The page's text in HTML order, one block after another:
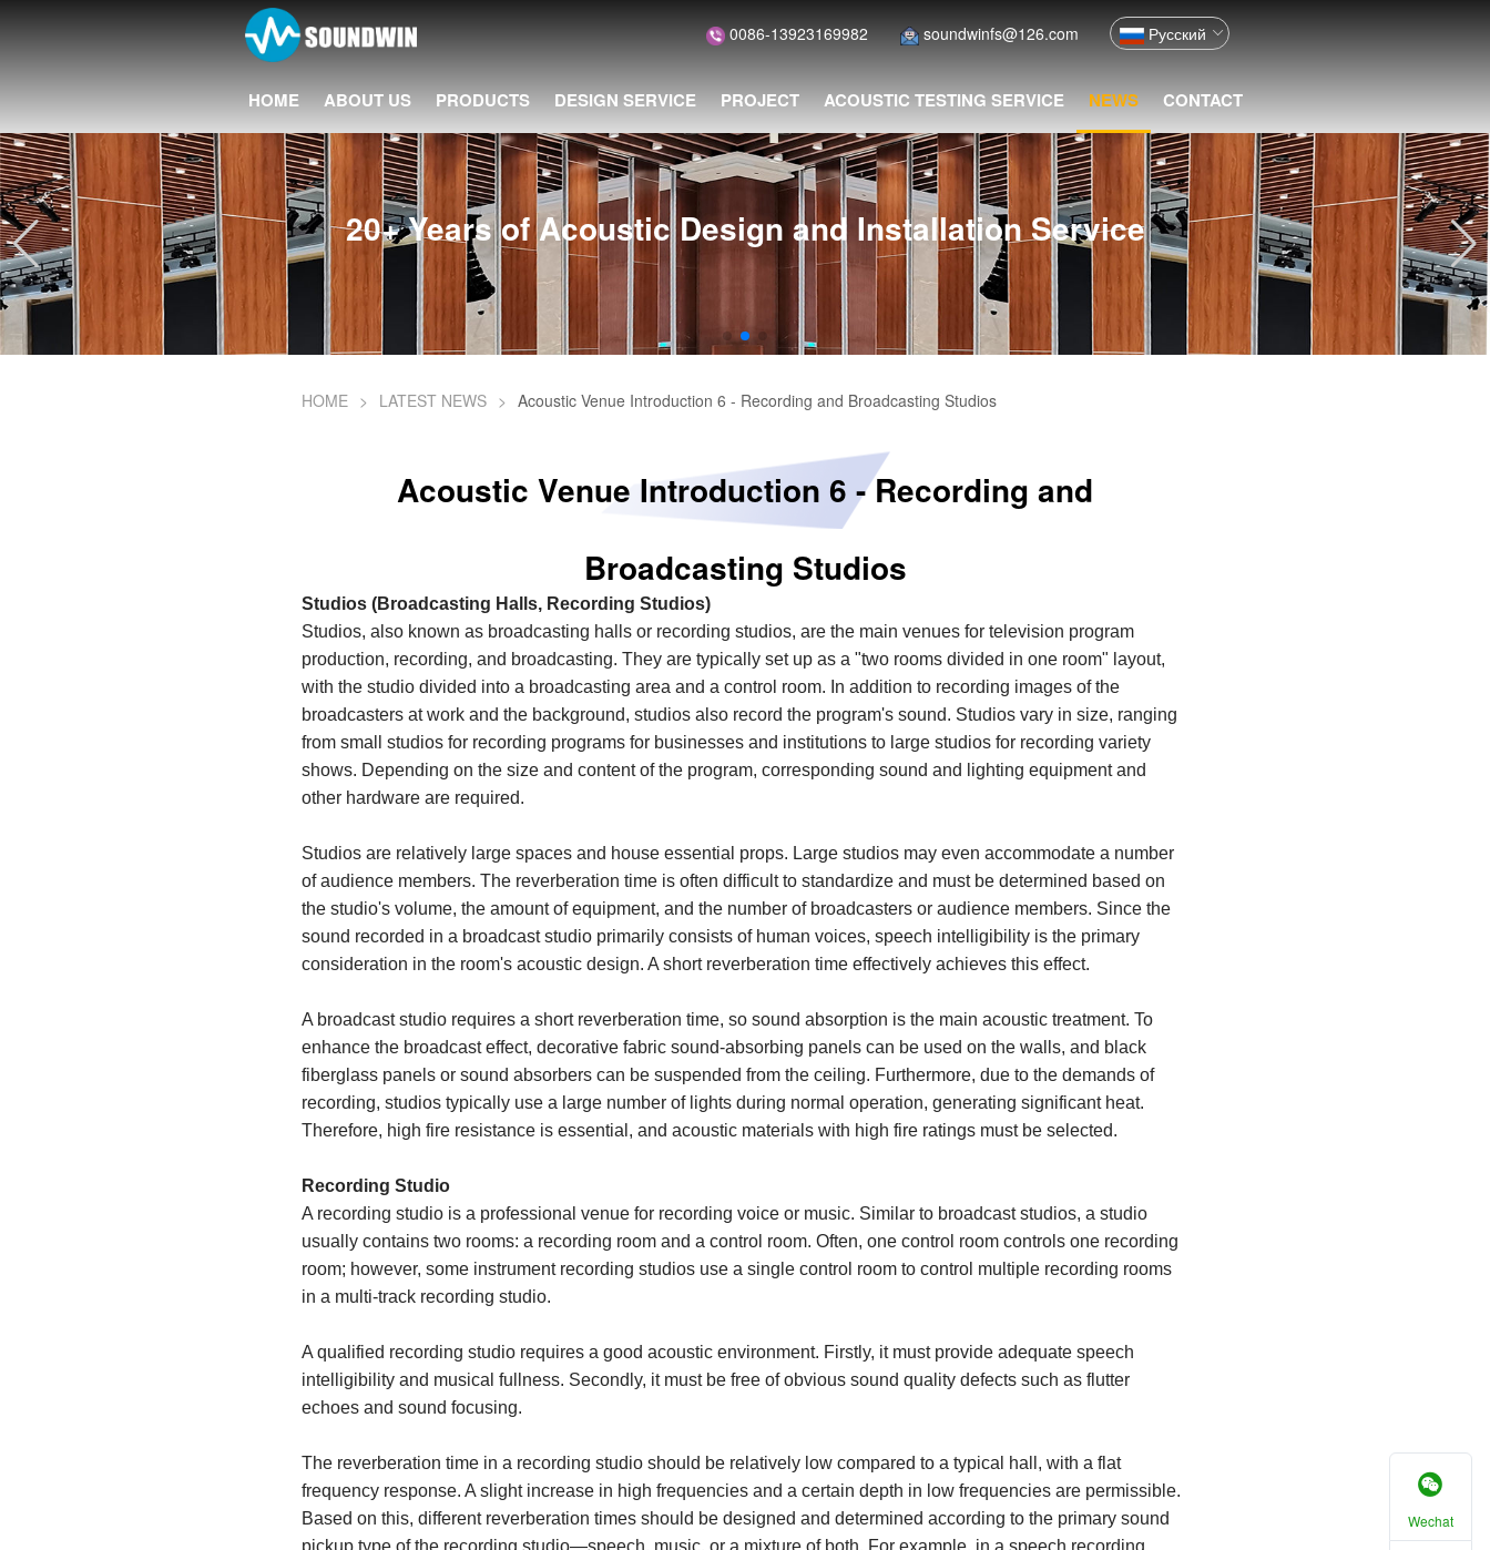
0086-13923169982 soundwinfs@126.com Русский
HOME ABOUT US PRODUCTS DESIGN SERVICE PROJECT ACOUSTIC TESTING SERVICE NEWS CONTACT
20+ Years of Acoustic Design and Installation Service
HOME > LATEST NEWS > Acoustic Venue Introduction 6 - Recording and Broadcasting Studios
Acoustic Venue Introduction 6 - Recording and
Broadcasting Studios
Studios (Broadcasting Halls, Recording Studios)
Studios, also known as broadcasting halls or recording studios, are the main venues for television program
production, recording, and broadcasting. They are typically set up as a "two rooms divided in one room" layout,
with the studio divided into a broadcasting area and a control room. In addition to recording images of the
broadcasters at work and the background, studios also record the program's sound. Studios vary in size, ranging
from small studios for recording programs for businesses and institutions to large studios for recording variety
shows. Depending on the size and content of the program, corresponding sound and lighting equipment and
other hardware are required.
Studios are relatively large spaces and house essential props. Large studios may even accommodate a number
of audience members. The reverberation time is often difficult to standardize and must be determined based on
the studio's volume, the amount of equipment, and the number of broadcasters or audience members. Since the
sound recorded in a broadcast studio primarily consists of human voices, speech intelligibility is the primary
consideration in the room's acoustic design. A short reverberation time effectively achieves this effect.
A broadcast studio requires a short reverberation time, so sound absorption is the main acoustic treatment. To
enhance the broadcast effect, decorative fabric sound-absorbing panels can be used on the walls, and black
fiberglass panels or sound absorbers can be suspended from the ceiling. Furthermore, due to the demands of
recording, studios typically use a large number of lights during normal operation, generating significant heat.
Therefore, high fire resistance is essential, and acoustic materials with high fire ratings must be selected.
Recording Studio
A recording studio is a professional venue for recording voice or music. Similar to broadcast studios, a studio
usually contains two rooms: a recording room and a control room. Often, one control room controls one recording
room; however, some instrument recording studios use a single control room to control multiple recording rooms
in a multi-track recording studio.
A qualified recording studio requires a good acoustic environment. Firstly, it must provide adequate speech
intelligibility and musical fullness. Secondly, it must be free of obvious sound quality defects such as flutter
echoes and sound focusing.
The reverberation time in a recording studio should be relatively low compared to a typical hall, with a flat
frequency response. A slight increase in high frequencies and a certain depth in low frequencies are permissible.
Based on this, different reverberation times should be designed and determined according to the primary sound
pickup type of the recording studio—speech, music, or a mixture of both. For example, in a speech recording
Wechat